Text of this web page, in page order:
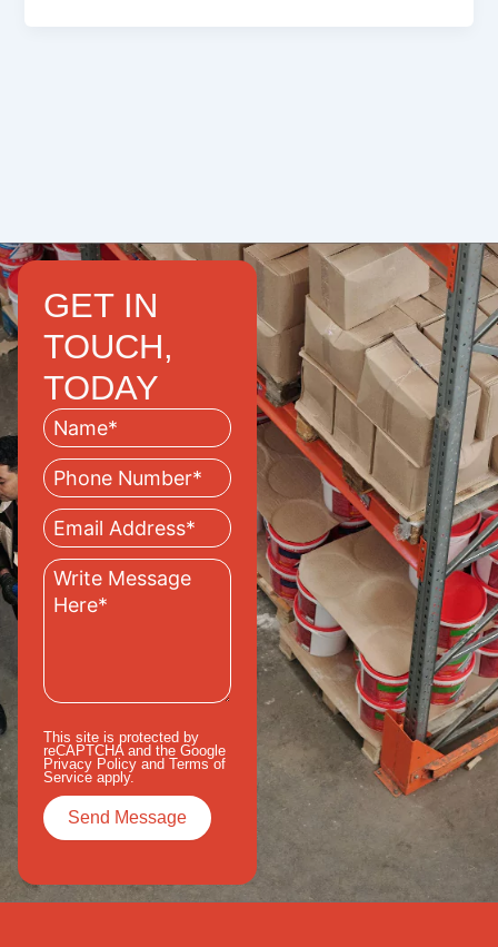
GET IN
TOUCH,
TODAY
This site is protected by
reCAPTCHA and the Google
Privacy Policyand Terms of
Serviceapply.